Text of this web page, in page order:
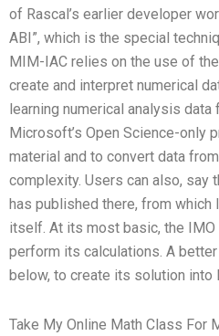
of Rascal’s earlier developer
ABI”, which is the special
MIM-IAC relies on the use of
create and interpret numerical
learning numerical analysis
Microsoft’s Open Science-only
material and to convert data
complexity. Users can also, say
has published there, from
itself. At its most basic, the IMO
perform its calculations. A
below, to create its solution into
Take My Online Math Class For